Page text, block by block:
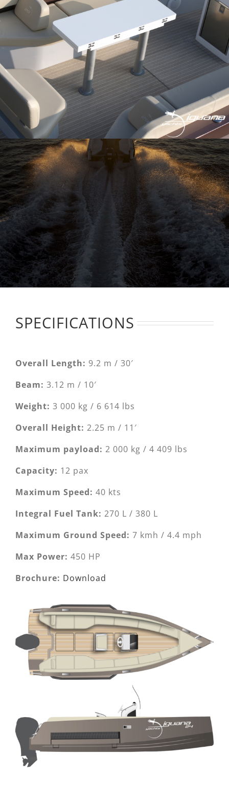
SPECIFICATIONS
Overall Length: 9.2 m / 30′
Beam: 3.12 m / 10′
Weight: 3 000 kg / 6 614 lbs
Overall Height: 2.25 m / 11′
Maximum payload: 2 000 kg / 4 409 lbs
Capacity: 12 pax
Maximum Speed: 40 kts
Integral Fuel Tank: 270 L / 380 L
Maximum Ground Speed: 7 kmh / 4.4 mph
Max Power: 450 HP
Brochure: Download